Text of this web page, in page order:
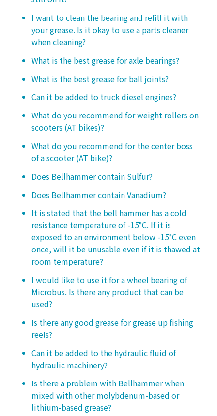
I want to clean the bearing and refill it with
your grease. Is it okay to use a parts cleaner
when cleaning?
What is the best grease for axle bearings?
What is the best grease for ball joints?
Can it be added to truck diesel engines?
What do you recommend for weight rollers on
scooters (AT bikes)?
What do you recommend for the center boss
of a scooter (AT bike)?
Does Bellhammer contain Sulfur?
Does Bellhammer contain Vanadium?
It is stated that the bell hammer has a cold
resistance temperature of -15°C. If it is
exposed to an environment below -15°C even
once, will it be unusable even if it is thawed at
room temperature?
I would like to use it for a wheel bearing of
Microbus. Is there any product that can be
used?
Is there any good grease for grease up fishing
reels?
Can it be added to the hydraulic fluid of
hydraulic machinery?
Is there a problem with Bellhammer when
mixed with other molybdenum-based or
lithium-based grease?